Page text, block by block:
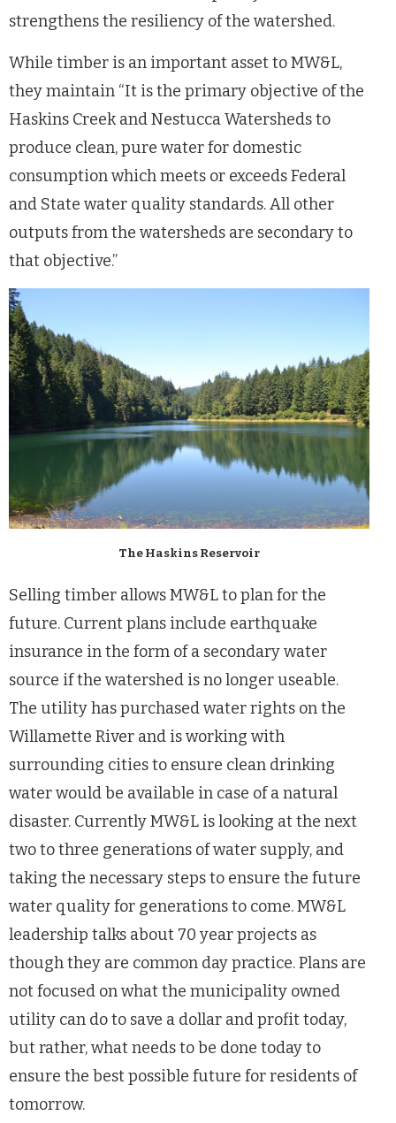
strengthens the resiliency of the watershed.
While timber is an important asset to MW&L,
they maintain “It is the primary objective of the
Haskins Creek and Nestucca Watersheds to
produce clean, pure water for domestic
consumption which meets or exceeds Federal
and State water quality standards. All other
outputs from the watersheds are secondary to
that objective.”
The Haskins Reservoir
Selling timber allows MW&L to plan for the
future. Current plans include earthquake
insurance in the form of a secondary water
source if the watershed is no longer useable.
The utility has purchased water rights on the
Willamette River and is working with
surrounding cities to ensure clean drinking
water would be available in case of a natural
disaster. Currently MW&L is looking at the next
two to three generations of water supply, and
taking the necessary steps to ensure the future
water quality for generations to come. MW&L
leadership talks about 70 year projects as
though they are common day practice. Plans are
not focused on what the municipality owned
utility can do to save a dollar and profit today,
but rather, what needs to be done today to
ensure the best possible future for residents of
tomorrow.